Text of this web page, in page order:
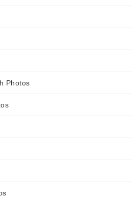
Photos